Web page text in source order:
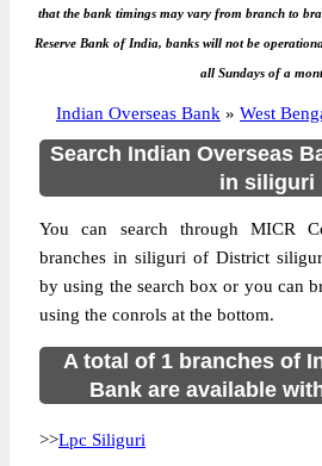
that the bank timings may vary from branch to
Reserve Bank of India, banks will not be
all Sundays of a
Indian Overseas Bank » West
Search Indian Overseas
in siliguri
You can search through MICR
branches in siliguri of District
by using the search box or you can
using the conrols at the bottom.
A total of 1 branches of
Bank are available
>>Lpc Siliguri